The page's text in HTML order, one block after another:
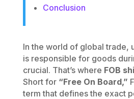
Conclusion
In the world of global trade,
is responsible for goods
crucial. That’s where FOB
Short for “Free On Board,”
term that defines the exact